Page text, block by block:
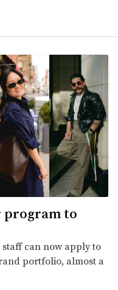
program to
can now apply to
portfolio, almost a